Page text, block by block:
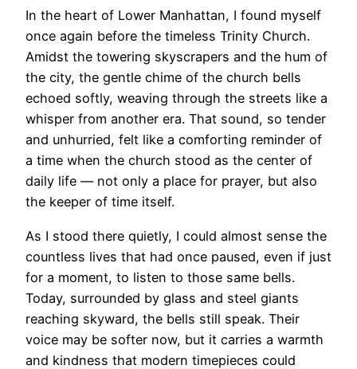
In the heart of Lower Manhattan, I found myself
once again before the timeless Trinity Church.
Amidst the towering skyscrapers and the hum of
the city, the gentle chime of the church bells
echoed softly, weaving through the streets like a
whisper from another era. That sound, so tender
and unhurried, felt like a comforting reminder of
a time when the church stood as the center of
daily life — not only a place for prayer, but also
the keeper of time itself.
As I stood there quietly, I could almost sense the
countless lives that had once paused, even if just
for a moment, to listen to those same bells.
Today, surrounded by glass and steel giants
reaching skyward, the bells still speak. Their
voice may be softer now, but it carries a warmth
and kindness that modern timepieces could